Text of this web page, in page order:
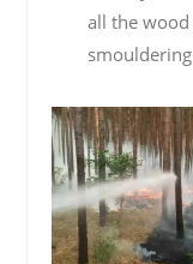
all the